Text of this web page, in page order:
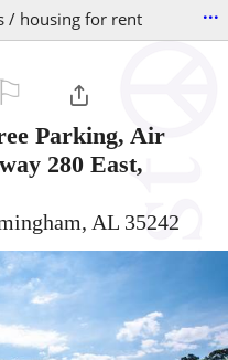
/ housing for rent ...
Parking, Air
280 East,
AL 35242